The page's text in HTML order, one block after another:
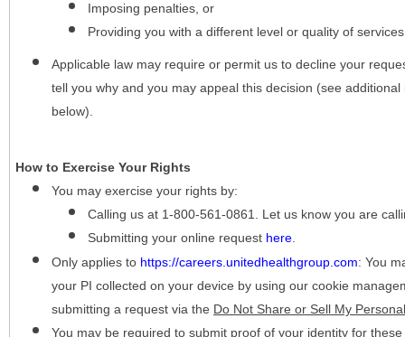
Imposing penalties, or
Providing you with a different level or quality of
Applicable law may require or permit us to decline your
tell you why and you may appeal this decision (see
below).
How to Exercise Your Rights
You may exercise your rights by:
Calling us at 1-800-561-0861. Let us know you are
Submitting your online request here.
Only applies to https://careers.unitedhealthgroup.com: You
your PI collected on your device by using our cookie
submitting a request via the Do Not Share or Sell My
You may be required to submit proof of your identity for